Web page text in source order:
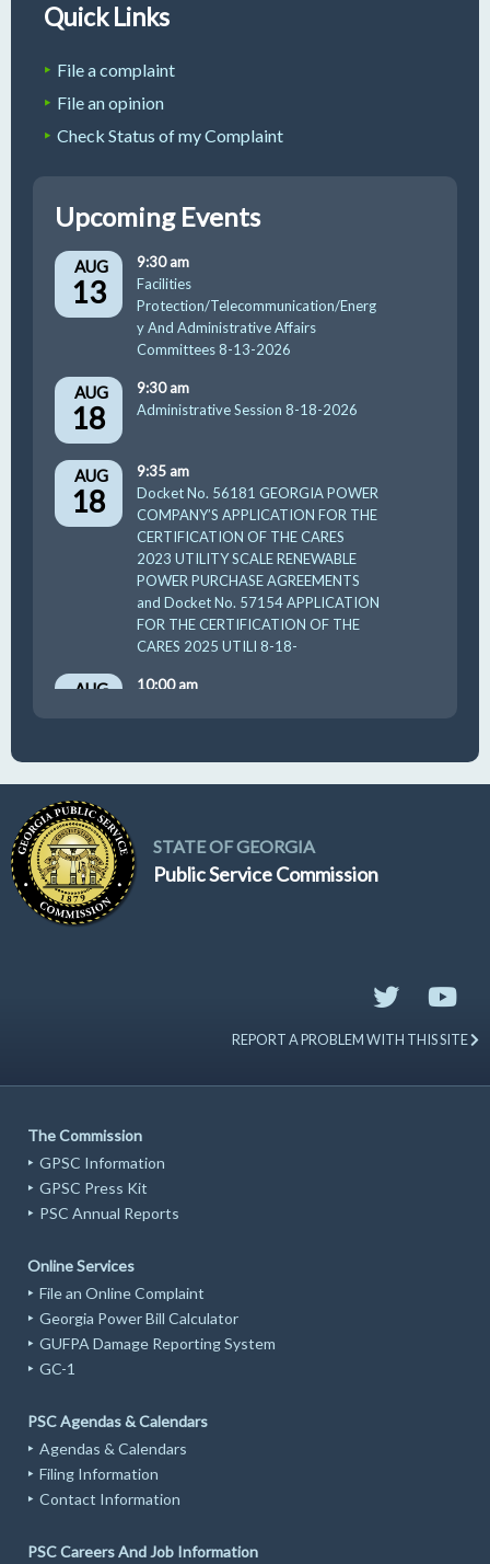
Quick Links
File a complaint
File an opinion
Check Status of my Complaint
Upcoming Events
AUG
13
9:30 am
Facilities
Protection/Telecommunication/Energ
y And Administrative Affairs
Committees 8-13-2026
AUG
18
9:30 am
Administrative Session 8-18-2026
AUG
18
9:35 am
Docket No. 56181 GEORGIA POWER
COMPANY’S APPLICATION FOR THE
CERTIFICATION OF THE CARES
2023 UTILITY SCALE RENEWABLE
POWER PURCHASE AGREEMENTS
and Docket No. 57154 APPLICATION
FOR THE CERTIFICATION OF THE
CARES 2025 UTILI 8-18-
AUG
10:00 am
STATE OF GEORGIA
Public Service Commission
REPORT A PROBLEM WITH THIS SITE
The Commission
GPSC Information
GPSC Press Kit
PSC Annual Reports
Online Services
File an Online Complaint
Georgia Power Bill Calculator
GUFPA Damage Reporting System
GC-1
PSC Agendas & Calendars
Agendas & Calendars
Filing Information
Contact Information
PSC Careers And Job Information